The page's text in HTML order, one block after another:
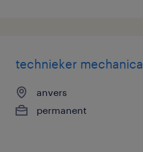
technieker mechanica
anvers
permanent